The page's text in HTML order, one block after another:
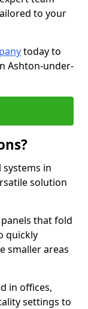
to your
today to
Ashton-under-
in
solution
that fold
quickly
smaller areas
in offices,
settings to